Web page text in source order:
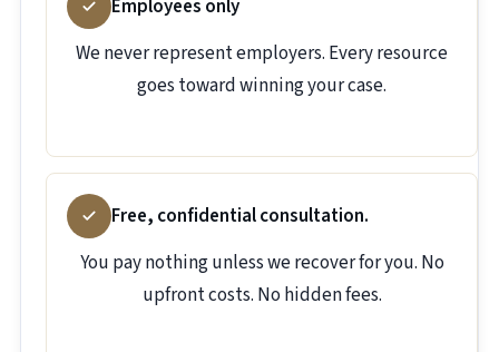
Employees only
We never represent employers. Every resource
goes toward winning your case.
Free, confidential consultation.
You pay nothing unless we recover for you. No
upfront costs. No hidden fees.